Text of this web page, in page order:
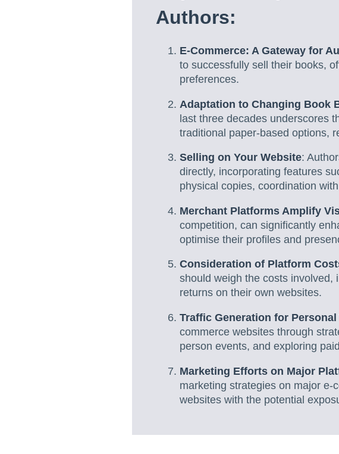
Authors:
E-Commerce: A Gateway for
to successfully sell their books,
preferences.
Adaptation to Changing Book
last three decades underscores
traditional paper-based options,
Selling on Your Website:
directly, incorporating features
physical copies, coordination
Merchant Platforms Amplify
competition, can significantly
optimise their profiles and
Consideration of Platform
should weigh the costs involved,
returns on their own websites.
Traffic Generation for
commerce websites through
person events, and exploring
Marketing Efforts on Major
marketing strategies on major e-
websites with the potential